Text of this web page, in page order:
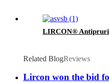
LIRCON®
Related BlogReviews
Lircon won the bid